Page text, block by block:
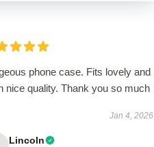
phone case. Fits lovely and
nice quality. Thank you so much
Jan 4, 2026
Lincoln